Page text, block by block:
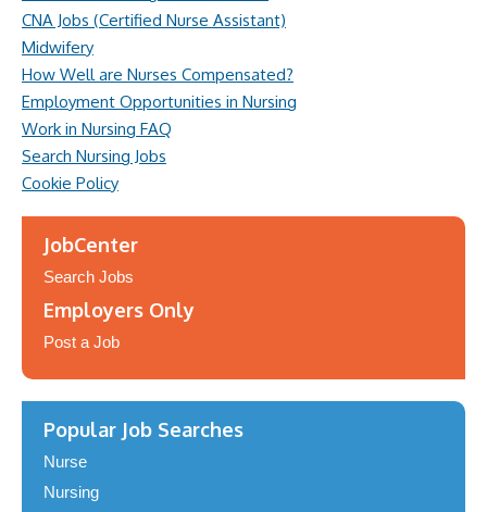
CNA Jobs (Certified Nurse Assistant)
Midwifery
How Well are Nurses Compensated?
Employment Opportunities in Nursing
Work in Nursing FAQ
Search Nursing Jobs
Cookie Policy
JobCenter
Search Jobs
Employers Only
Post a Job
Popular Job Searches
Nurse
Nursing